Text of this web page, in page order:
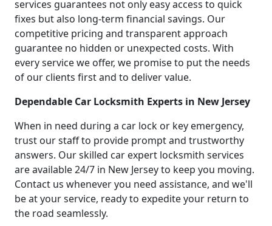
services guarantees not only easy access to quick
fixes but also long-term financial savings. Our
competitive pricing and transparent approach
guarantee no hidden or unexpected costs. With
every service we offer, we promise to put the needs
of our clients first and to deliver value.
Dependable Car Locksmith Experts in New Jersey
When in need during a car lock or key emergency,
trust our staff to provide prompt and trustworthy
answers. Our skilled car expert locksmith services
are available 24/7 in New Jersey to keep you moving.
Contact us whenever you need assistance, and we'll
be at your service, ready to expedite your return to
the road seamlessly.